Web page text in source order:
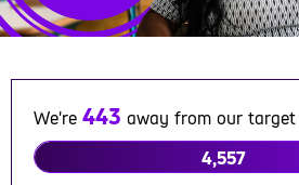
We're 443 away from our
4,557